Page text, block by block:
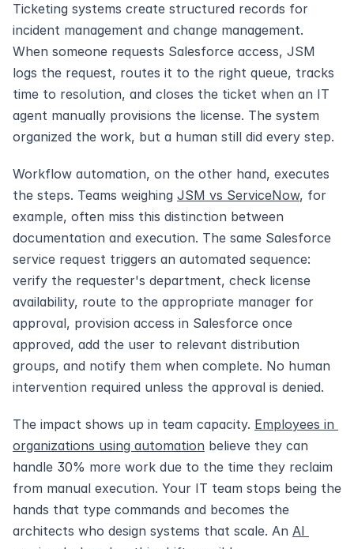
Ticketing systems create structured records for
incident management and change management.
When someone requests Salesforce access, JSM
logs the request, routes it to the right queue, tracks
time to resolution, and closes the ticket when an IT
agent manually provisions the license. The system
organized the work, but a human still did every step.
Workflow automation, on the other hand, executes
the steps. Teams weighing JSM vs ServiceNow, for
example, often miss this distinction between
documentation and execution. The same Salesforce
service request triggers an automated sequence:
verify the requester's department, check license
availability, route to the appropriate manager for
approval, provision access in Salesforce once
approved, add the user to relevant distribution
groups, and notify them when complete. No human
intervention required unless the approval is denied.
The impact shows up in team capacity. Employees in
organizations using automation believe they can
handle 30% more work due to the time they reclaim
from manual execution. Your IT team stops being the
hands that type commands and becomes the
architects who design systems that scale. An AI